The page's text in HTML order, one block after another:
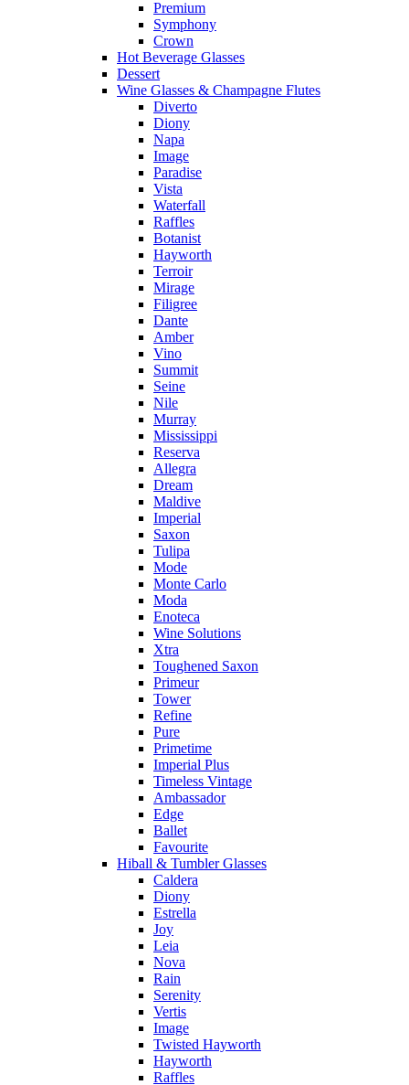
Premium
Symphony
Crown
Hot Beverage Glasses
Dessert
Wine Glasses & Champagne Flutes
Diverto
Diony
Napa
Image
Paradise
Vista
Waterfall
Raffles
Botanist
Hayworth
Terroir
Mirage
Filigree
Dante
Amber
Vino
Summit
Seine
Nile
Murray
Mississippi
Reserva
Allegra
Dream
Maldive
Imperial
Saxon
Tulipa
Mode
Monte Carlo
Moda
Enoteca
Wine Solutions
Xtra
Toughened Saxon
Primeur
Tower
Refine
Pure
Primetime
Imperial Plus
Timeless Vintage
Ambassador
Edge
Ballet
Favourite
Hiball & Tumbler Glasses
Caldera
Diony
Estrella
Joy
Leia
Nova
Rain
Serenity
Vertis
Image
Twisted Hayworth
Hayworth
Raffles